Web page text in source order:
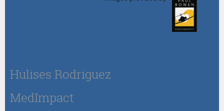
Hulises Rodriguez
MedImpact